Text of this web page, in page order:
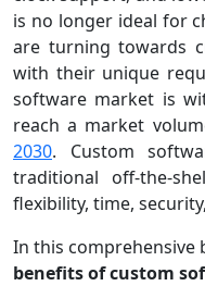
is no longer ideal for
are turning towards
with their unique
software market is
reach a market
2030. Custom
traditional off-the-
flexibility, time,
In this comprehensive
benefits of custom